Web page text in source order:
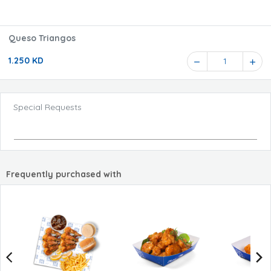
Queso Triangos
1.250 KD 1
Special Requests
Frequently purchased with